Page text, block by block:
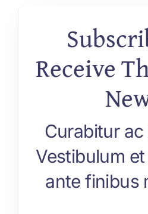
Receive
Curabitur
Vestibulum
ante finibus